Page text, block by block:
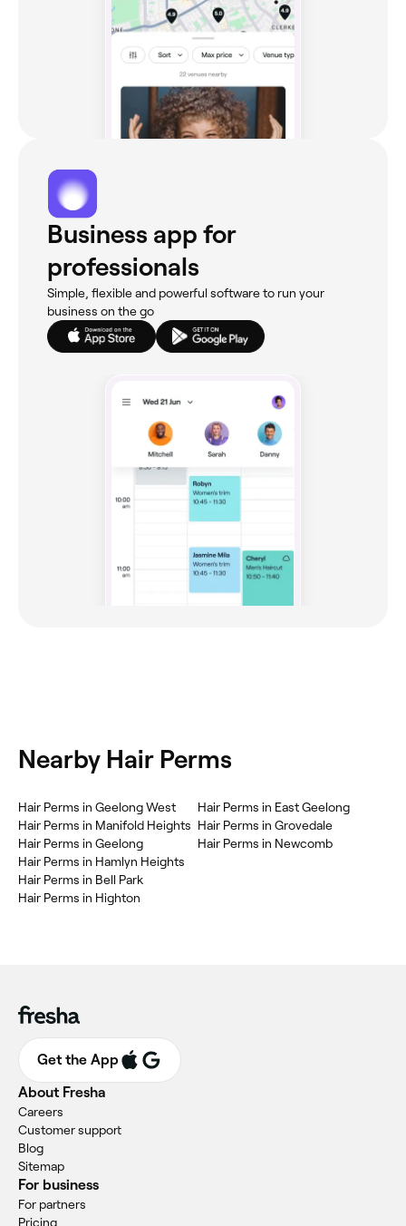
Business app for
professionals
Simple, flexible and powerful software to run your
business on the go
Nearby Hair Perms
Hair Perms in Geelong West
Hair Perms in Manifold Heights
Hair Perms in Geelong
Hair Perms in Hamlyn Heights
Hair Perms in Bell Park
Hair Perms in Highton
Hair Perms in East Geelong
Hair Perms in Grovedale
Hair Perms in Newcomb
Get the App
About Fresha
Careers
Customer support
Blog
Sitemap
For business
For partners
Pricing